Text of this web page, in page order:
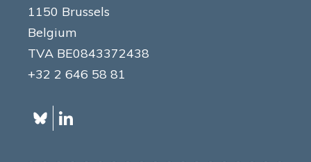
1150 Brussels
Belgium
TVA BE0843372438
+32 2 646 58 81